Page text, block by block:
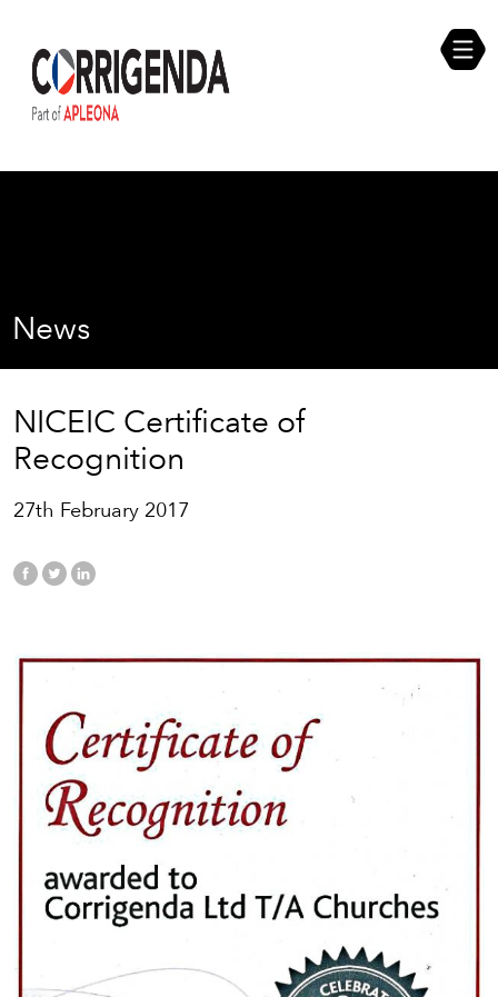
content
Career Opportunities
News
NICEIC Certificate of
Recognition
27th February 2017